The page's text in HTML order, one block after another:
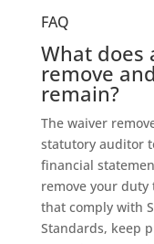
FAQ
What does
remove
remain?
The waiver
statutory auditor
financial
remove your
that comply with
Standards, keep